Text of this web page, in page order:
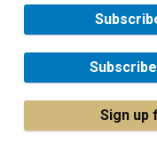
Sign up